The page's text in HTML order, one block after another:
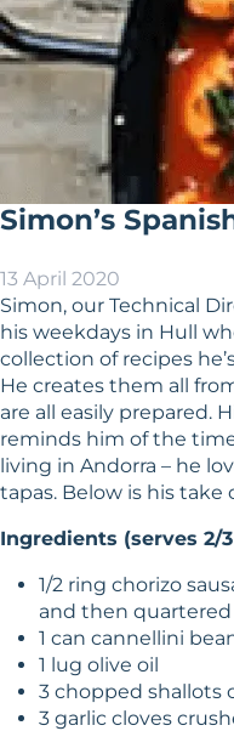
Simon’s
13 April 2020
Simon, our Technical
his weekdays in Hull
collection of recipes
He creates them all
are all easily prepared.
reminds him of the
living in Andorra – he
tapas. Below is his
Ingredients (serves 2/
1/2 ring chorizo
and then quartered
1 can cannellini
1 lug olive oil
3 chopped shallots
3 garlic cloves